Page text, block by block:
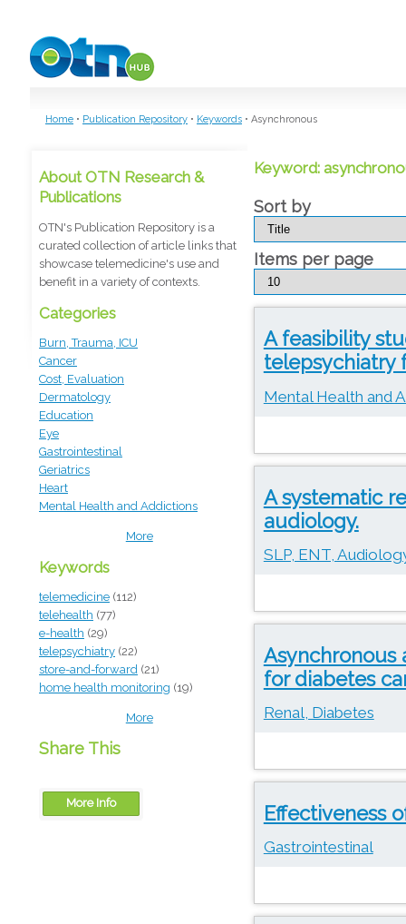
Home • Publication Repository • Keywords • Asynchronous
About OTN Research &
Publications
OTN's Publication Repository is a
curated collection of article links that
showcase telemedicine's use and
benefit in a variety of contexts.
Categories
Burn, Trauma, ICU
Cancer
Cost, Evaluation
Dermatology
Education
Eye
Gastrointestinal
Geriatrics
Heart
Mental Health and Addictions
More
Keywords
telemedicine (112)
telehealth (77)
e-health (29)
telepsychiatry (22)
store-and-forward (21)
home health monitoring (19)
More
Share This
More Info
Keyword:
Sort by
Items per page
A feasibility
telepsychiatry
Mental Health and
A systematic
audiology.
SLP, ENT,
Asynchronous
for diabetes
Renal, Diabetes
Effectiveness
Gastrointestinal